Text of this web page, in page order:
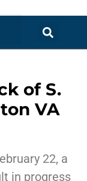
of S.
VA
22, a
in progress